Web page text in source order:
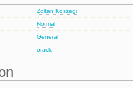
Zoltan Koszegi
Normal
General
oracle